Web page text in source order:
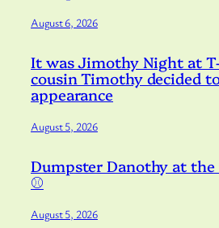
August 6, 2026
It was Jimothy Night at
cousin Timothy decided
appearance
August 5, 2026
Dumpster Danothy at the
⚾️
August 5, 2026